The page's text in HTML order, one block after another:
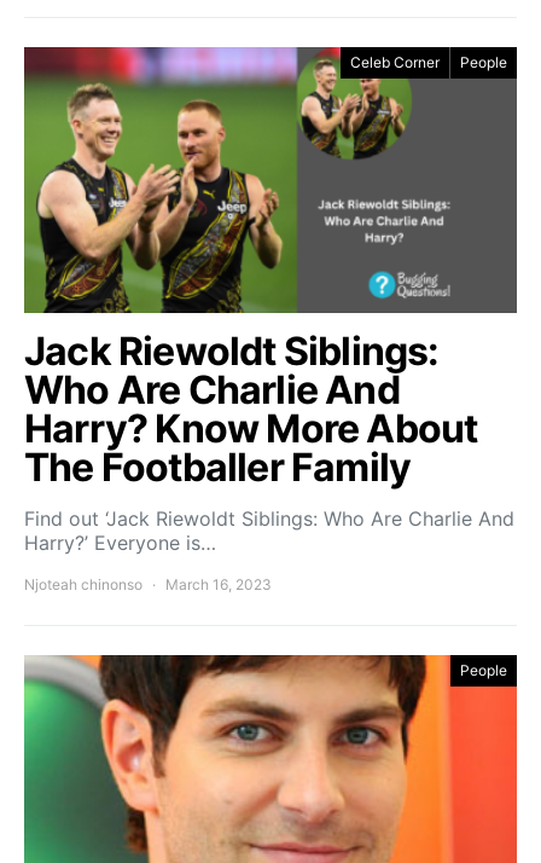
Celeb Corner People
Jack Riewoldt Siblings:
Who Are Charlie And
Harry? Know More About
The Footballer Family
Find out ‘Jack Riewoldt Siblings: Who Are Charlie And
Harry?’ Everyone is…
Njoteah chinonso March 16, 2023
People